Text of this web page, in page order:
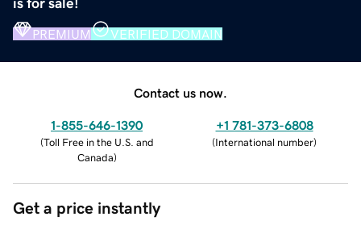
is for sale!
PREMIUM VERIFIED DOMAIN
Contact us now.
1-855-646-1390
(Toll Free in the U.S. and
Canada)
+1 781-373-6808
(International number)
Get a price instantly